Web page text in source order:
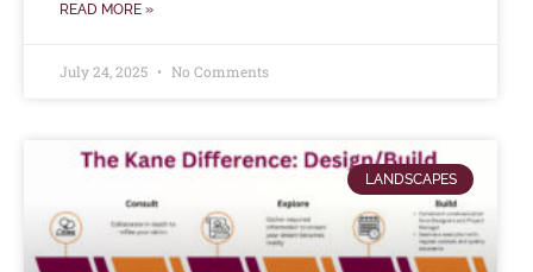
READ MORE »
July 24, 2025 No Comments
LANDSCAPES